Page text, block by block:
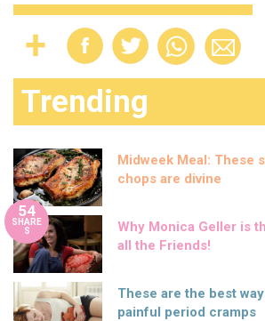
Trending
Midweek Meal: These
chops are divine
54
SHARE
S
Why Monica Geller is
all the Friends!
These are the best
painful period cramps